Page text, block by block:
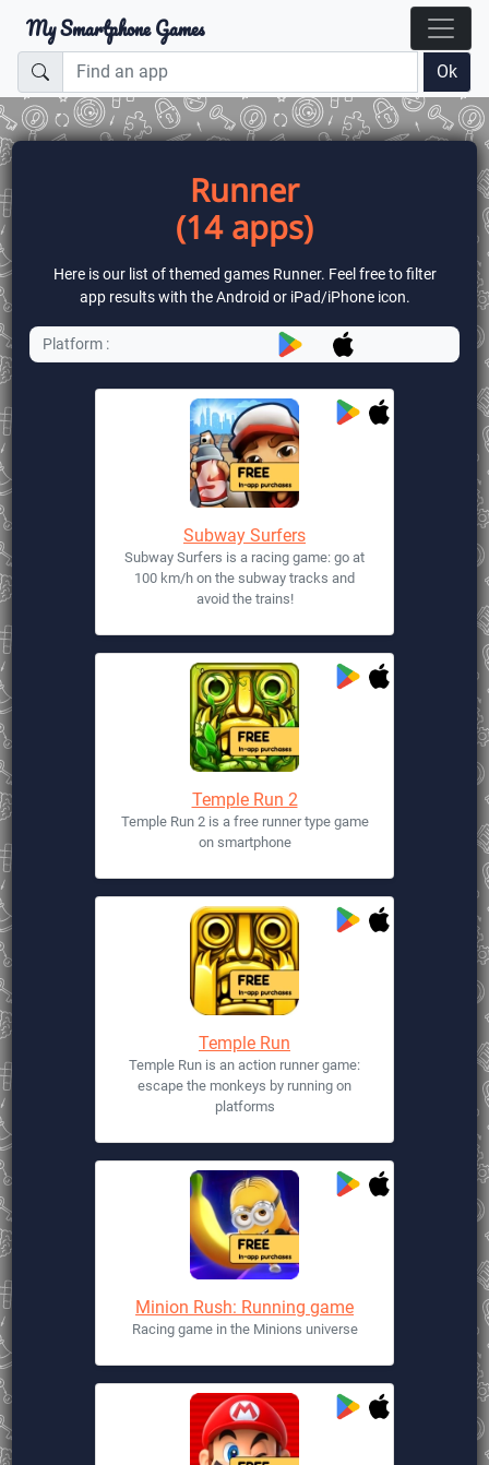
My Smartphone Games
Ok
Runner
(14 apps)
Here is our list of themed games Runner. Feel free to filter
app results with the Android or iPad/iPhone icon.
Platform :
Subway Surfers
Subway Surfers is a racing game: go at
100 km/h on the subway tracks and
avoid the trains!
Temple Run 2
Temple Run 2 is a free runner type game
on smartphone
Temple Run
Temple Run is an action runner game:
escape the monkeys by running on
platforms
Minion Rush: Running game
Racing game in the Minions universe